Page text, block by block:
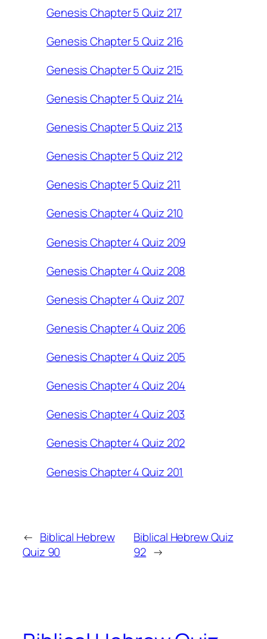
Genesis Chapter 5 Quiz 217
Genesis Chapter 5 Quiz 216
Genesis Chapter 5 Quiz 215
Genesis Chapter 5 Quiz 214
Genesis Chapter 5 Quiz 213
Genesis Chapter 5 Quiz 212
Genesis Chapter 5 Quiz 211
Genesis Chapter 4 Quiz 210
Genesis Chapter 4 Quiz 209
Genesis Chapter 4 Quiz 208
Genesis Chapter 4 Quiz 207
Genesis Chapter 4 Quiz 206
Genesis Chapter 4 Quiz 205
Genesis Chapter 4 Quiz 204
Genesis Chapter 4 Quiz 203
Genesis Chapter 4 Quiz 202
Genesis Chapter 4 Quiz 201
← Biblical Hebrew
Quiz 90
Biblical Hebrew Quiz
92 →